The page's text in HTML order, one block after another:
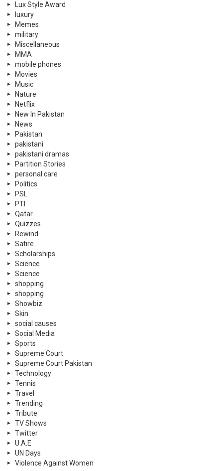
Lux Style Award
luxury
Memes
military
Miscellaneous
MMA
mobile phones
Movies
Music
Nature
Netflix
New In Pakistan
News
Pakistan
pakistani
pakistani dramas
Partition Stories
personal care
Politics
PSL
PTI
Qatar
Quizzes
Rewind
Satire
Scholarships
Science
Science
shopping
shopping
Showbiz
Skin
social causes
Social Media
Sports
Supreme Court
Supreme Court Pakistan
Technology
Tennis
Travel
Trending
Tribute
TV Shows
Twitter
U.A.E
UN Days
Violence Against Women